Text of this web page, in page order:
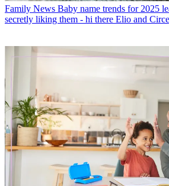
Family News Baby name trends for 2025
secretly liking them - hi there Elio and